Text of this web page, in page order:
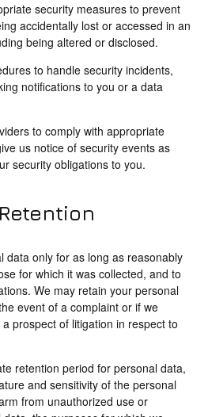
security measures to prevent
accidentally lost or accessed in an
being altered or disclosed.
to handle security incidents,
notifications to you or a data
to comply with appropriate
us notice of security events as
security obligations to you.
data only for as long as reasonably
for which it was collected, and to
We may retain your personal
event of a complaint or if we
prospect of litigation in respect to
retention period for personal data,
and sensitivity of the personal
from unauthorized use or